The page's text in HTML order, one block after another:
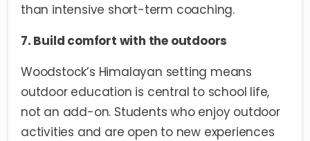
than intensive short-term coaching.
7. Build comfort with the outdoors
Woodstock’s Himalayan setting means
outdoor education is central to school life,
not an add-on. Students who enjoy outdoor
activities and are open to new experiences